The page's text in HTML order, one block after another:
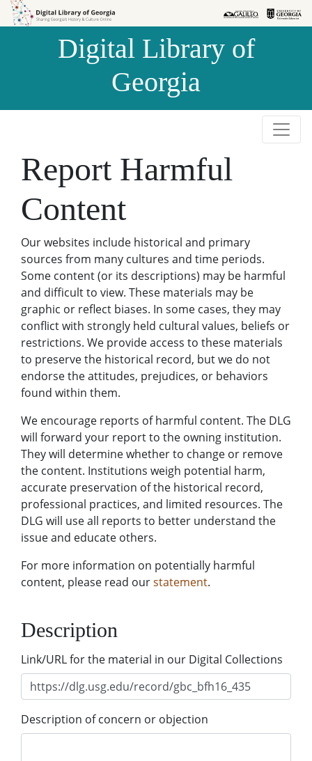
Skip to
Skip to
Digital Library of
Georgia
Report Harmful
Content
Our websites include historical and primary
sources from many cultures and time periods.
Some content (or its descriptions) may be harmful
and difficult to view. These materials may be
graphic or reflect biases. In some cases, they may
conflict with strongly held cultural values, beliefs or
restrictions. We provide access to these materials
to preserve the historical record, but we do not
endorse the attitudes, prejudices, or behaviors
found within them.
We encourage reports of harmful content. The DLG
will forward your report to the owning institution.
They will determine whether to change or remove
the content. Institutions weigh potential harm,
accurate preservation of the historical record,
professional practices, and limited resources. The
DLG will use all reports to better understand the
issue and educate others.
For more information on potentially harmful
content, please read ourstatement.
Description
Link/URL for the material in our Digital Collections
Description of concern or objection